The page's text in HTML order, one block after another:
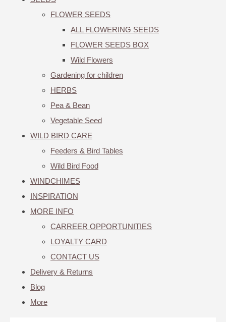
FLOWER SEEDS
ALL FLOWERING SEEDS
FLOWER SEEDS BOX
Wild Flowers
Gardening for children
HERBS
Pea & Bean
Vegetable Seed
WILD BIRD CARE
Feeders & Bird Tables
Wild Bird Food
WINDCHIMES
INSPIRATION
MORE INFO
CARREER OPPORTUNITIES
LOYALTY CARD
CONTACT US
Delivery & Returns
Blog
More